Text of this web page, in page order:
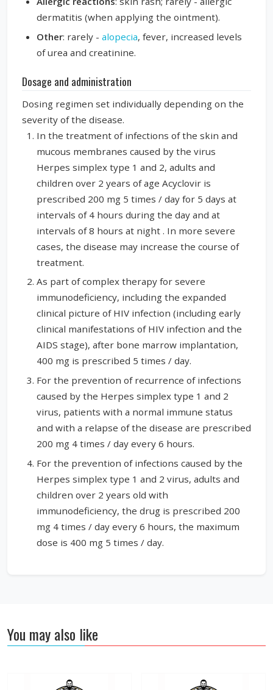
dermatitis (when applying the ointment).
Other: rarely - alopecia, fever, increased levels
of urea and creatinine.
Dosage and administration
Dosing regimen set individually depending on the
severity of the disease.
In the treatment of infections of the skin and
mucous membranes caused by the virus
Herpes simplex type 1 and 2, adults and
children over 2 years of age Acyclovir is
prescribed 200 mg 5 times / day for 5 days at
intervals of 4 hours during the day and at
intervals of 8 hours at night . In more severe
cases, the disease may increase the course of
treatment.
As part of complex therapy for severe
immunodeficiency, including the expanded
clinical picture of HIV infection (including early
clinical manifestations of HIV infection and the
AIDS stage), after bone marrow implantation,
400 mg is prescribed 5 times / day.
For the prevention of recurrence of infections
caused by the Herpes simplex type 1 and 2
virus, patients with a normal immune status
and with a relapse of the disease are prescribed
200 mg 4 times / day every 6 hours.
For the prevention of infections caused by the
Herpes simplex type 1 and 2 virus, adults and
children over 2 years old with
immunodeficiency, the drug is prescribed 200
mg 4 times / day every 6 hours, the maximum
dose is 400 mg 5 times / day.
You may also like